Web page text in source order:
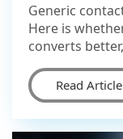
Generic
Here is
converts
Read Article